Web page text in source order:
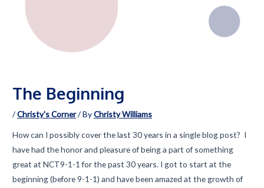
The Beginning
/Christy's Corner/ ByChristy Williams
How can I possibly cover the last 30 years in a single blog post? I
have had the honor and pleasure of being a part of something
great at NCT9-1-1 for the past 30 years. I got to start at the
beginning (before 9-1-1) and have been amazed at the growth of